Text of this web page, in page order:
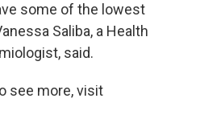
some of the lowest
Saliba, a Health
said.
see more, visit